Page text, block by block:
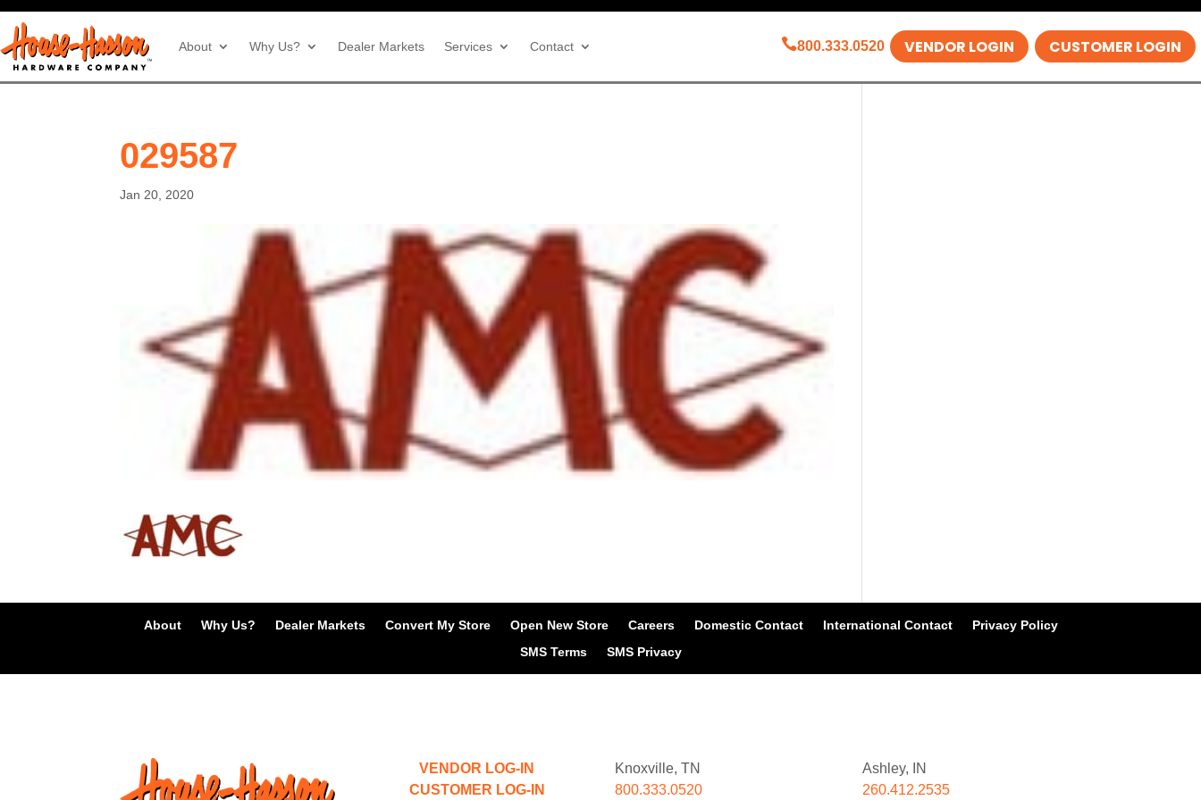
About Why Us? Dealer Markets Services Contact 800.333.0520 VENDOR LOGIN CUSTOMER LOGIN
029587
Jan 20, 2020
About Why Us? Dealer Markets Convert My Store Open New Store Careers Domestic Contact International Contact
Privacy Policy
SMS Terms
SMS Privacy
VENDOR LOG-IN
CUSTOMER LOG-IN
Knoxville, TN
800.333.0520
Ashley, IN
260.412.2535